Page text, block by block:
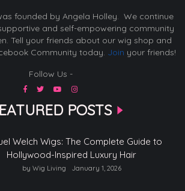
founded by Angela Holley. We continue
and self-empowering community
Tell your friends about our wig shop and
Community today. Join your friends!
Follow Us -
POSTS
Welch Wigs: The Complete Guide to
Hollywood-Inspired Luxury Hair
by Wig Living January 1, 2026